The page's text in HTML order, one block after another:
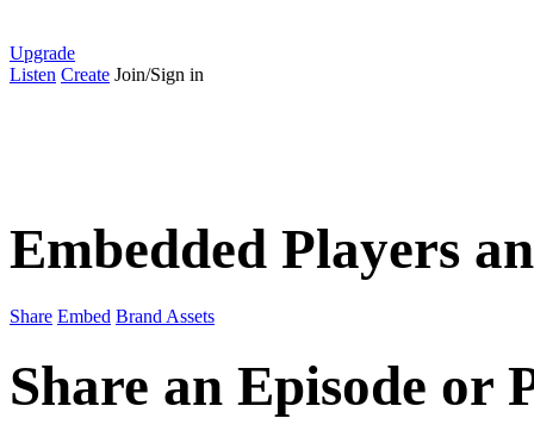
Upgrade
Listen Create Join/Sign in
Embedded Players
Share Embed Brand Assets
Share an Episode or